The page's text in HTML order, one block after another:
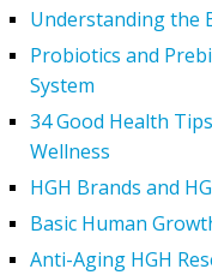
Understanding the
Probiotics and
System
34 Good Health
Wellness
HGH Brands and
Basic Human
Anti-Aging HGH